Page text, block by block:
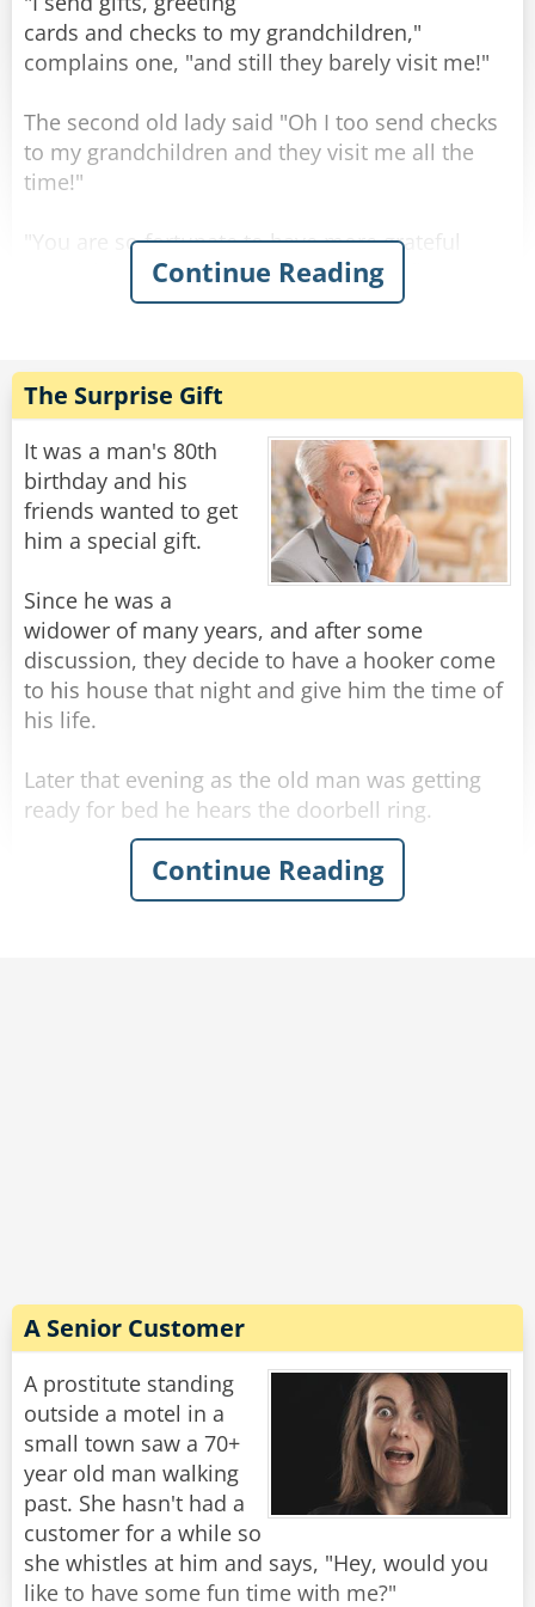
running!"
"Well... says the nurse, "you may want to
Share
Rate:
cards and checks to my grandchildren,"
complains one, "and still they barely visit me!"
The second old lady said "Oh I too send checks
to my grandchildren and they visit me all the
time!"
"You are so fortunate to have more grateful
grandchildren than my own." said the first one
"So what do YOU do different? Are your checks
bigger than mine?" Asked the first one,
surprised.
"No," chuckled the other old lady, "I just don't
sign mine."
Rate:
Continue Reading
The Surprise Gift
It was a man's 80th
birthday and his
friends wanted to get
him a special gift.
Since he was a
widower of many years, and after some
discussion, they decide to have a hooker come
to his house that night and give him the time of
his life.
Later that evening as the old man was getting
ready for bed he hears the doorbell ring.
He opens the door and sees a hooker standing
there in a sexy outfit. She says to the senior: "Hi
Continue Reading
A Senior Customer
A prostitute standing
outside a motel in a
small town saw a 70+
year old man walking
past. She hasn't had a
customer for a while so
she whistles at him and says, "Hey, would you
like to have some fun time with me?"